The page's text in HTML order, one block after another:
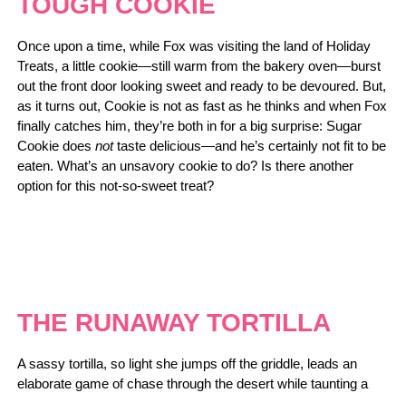
Once upon a time, while Fox was visiting the land of Holiday
Treats, a little cookie―still warm from the bakery oven―burst
out the front door looking sweet and ready to be devoured. But,
as it turns out, Cookie is not as fast as he thinks and when Fox
finally catches him, they’re both in for a big surprise: Sugar
Cookie does nottaste delicious―and he’s certainly not fit to be
eaten. What’s an unsavory cookie to do? Is there another
option for this not-so-sweet treat?
THE RUNAWAY TORTILLA
A sassy tortilla, so light she jumps off the griddle, leads an
elaborate game of chase through the desert while taunting a